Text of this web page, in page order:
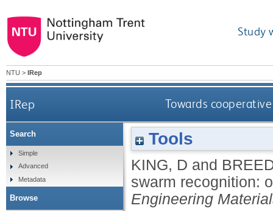
Study
NTU > IRep
IRep Towards
Tools
KING, D and
swarm recognition:
Engineering
Search
Simple
Advanced
Metadata
Browse